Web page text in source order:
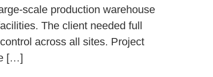
scale production warehouse
The client needed full
across all sites. Project
[…]